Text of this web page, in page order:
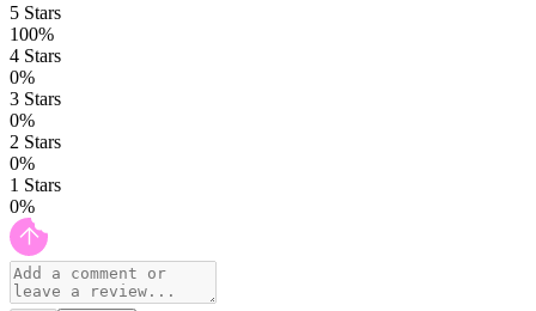
5 Stars
100%
4 Stars
0%
3 Stars
0%
2 Stars
0%
1 Stars
0%